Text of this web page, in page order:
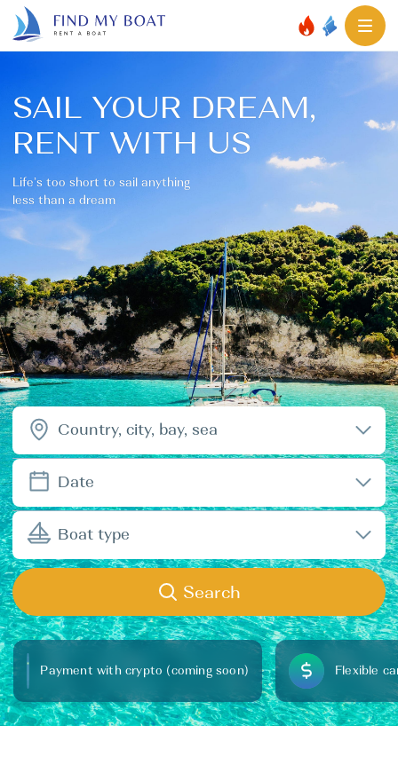
SAIL YOUR DREAM,
RENT WITH US
Life’s too short to sail anything
less than a dream
Country, city, bay, sea
Date
Boat type
Search
Payment with crypto (coming soon) Flexible